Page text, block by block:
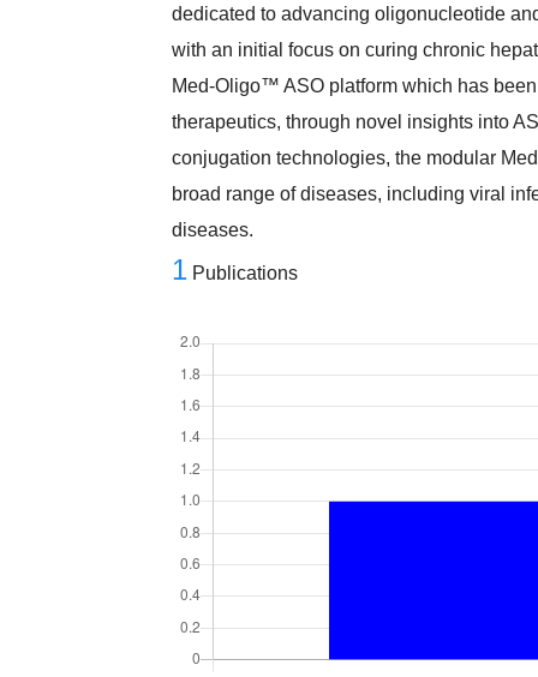
dedicated to advancing oligonucleotide
with an initial focus on curing chronic
Med-Oligo™ ASO platform which has
therapeutics, through novel insights into
conjugation technologies, the modular
broad range of diseases, including viral
diseases.
1 Publications